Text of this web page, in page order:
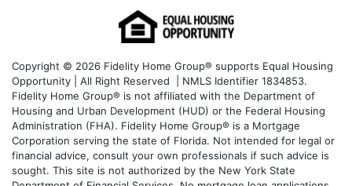
Copyright © 2026 Fidelity Home Group® supports Equal Housing
Opportunity | All Right Reserved | NMLS Identifier 1834853.
Fidelity Home Group® is not affiliated with the Department of
Housing and Urban Development (HUD) or the Federal Housing
Administration (FHA). Fidelity Home Group® is a Mortgage
Corporation serving the state of Florida. Not intended for legal or
financial advice, consult your own professionals if such advice is
sought. This site is not authorized by the New York State